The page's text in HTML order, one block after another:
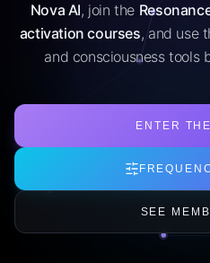
Nova AI, join the
activation courses, and use
and consciousness tools
ENTER
SEE